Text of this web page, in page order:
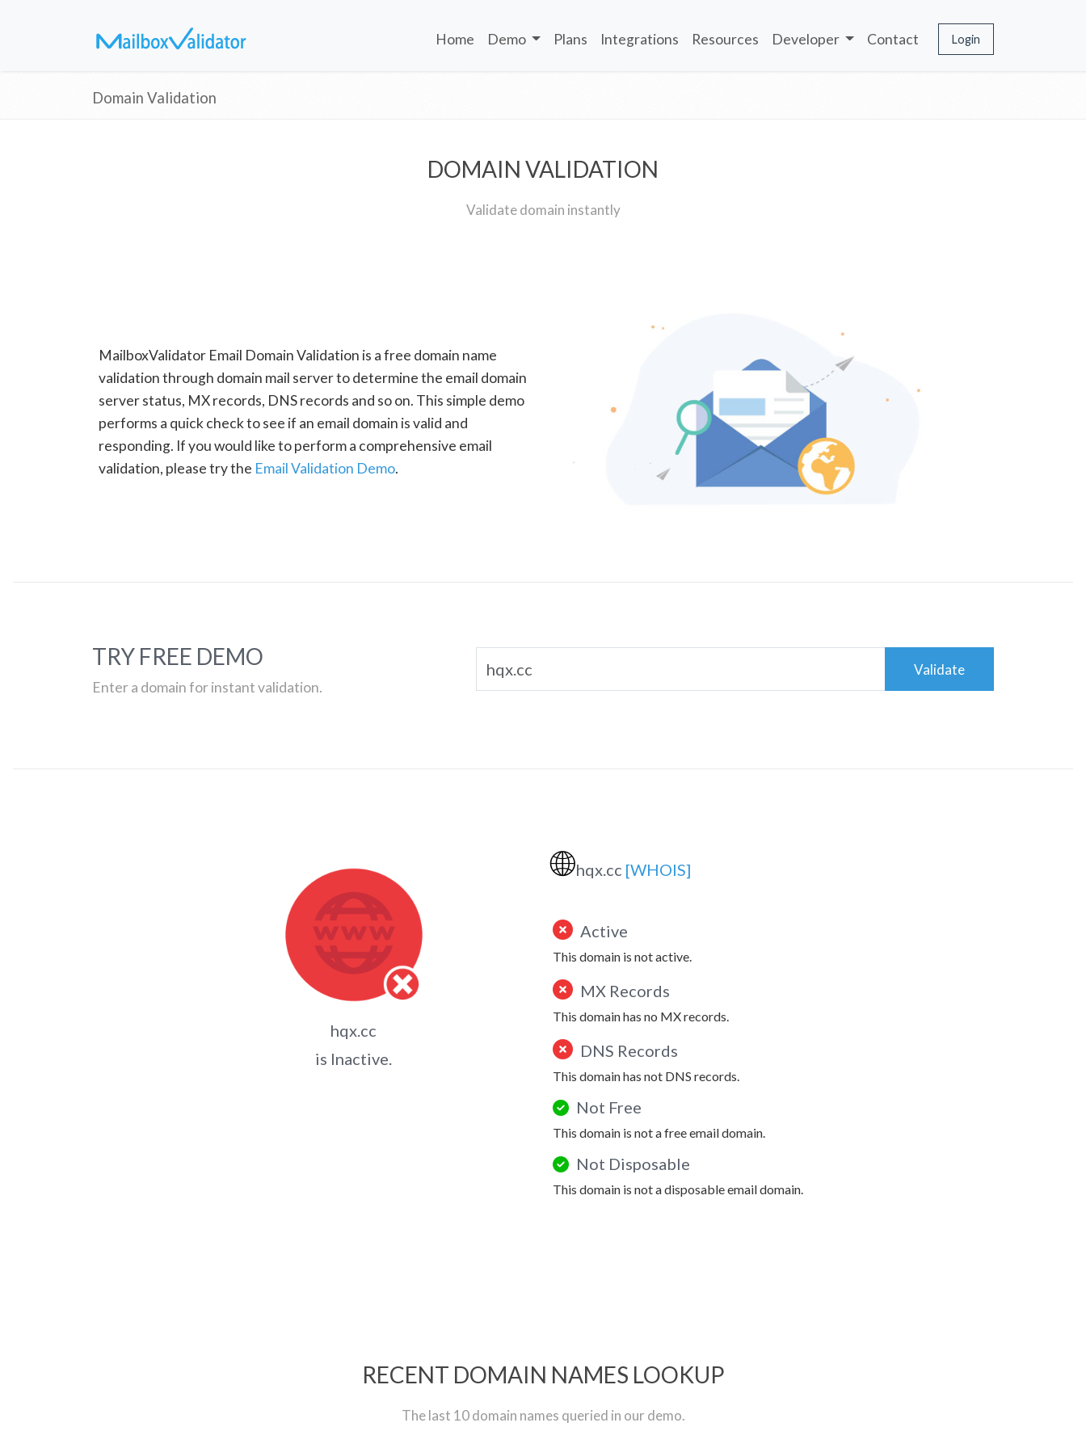
Home Demo Plans Integrations Resources Developer Contact Login
Domain Validation
DOMAIN VALIDATION
Validate domain instantly
MailboxValidator Email Domain Validation is a free domain name
validation through domain mail server to determine the email domain
server status, MX records, DNS records and so on. This simple demo
performs a quick check to see if an email domain is valid and
responding. If you would like to perform a comprehensive email
validation, please try the Email Validation Demo.
TRY FREE DEMO
Enter a domain for instant validation.
Validate
hqx.cc
is Inactive.
🌐hqx.cc [WHOIS]
Active
This domain is not active.
MX Records
This domain has no MX records.
DNS Records
This domain has not DNS records.
Not Free
This domain is not a free email domain.
Not Disposable
This domain is not a disposable email domain.
RECENT DOMAIN NAMES LOOKUP
The last 10 domain names queried in our demo.